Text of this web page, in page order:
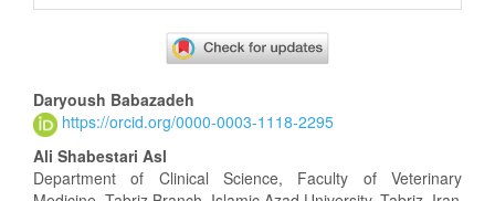
Main
Article
Content
Daryoush Babazadeh
https://orcid.org/0000-0003-1118-2295
Ali Shabestari Asl
Department of Clinical Science, Faculty of Veterinary